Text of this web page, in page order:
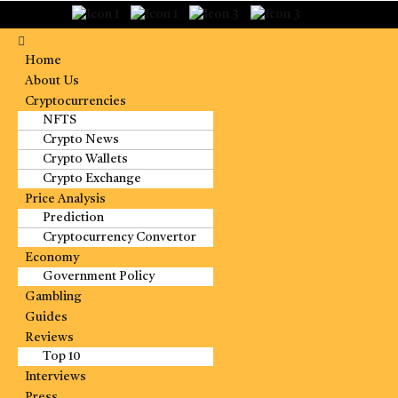
Home
About Us
Cryptocurrencies
NFTS
Crypto News
Crypto Wallets
Crypto Exchange
Price Analysis
Prediction
Cryptocurrency Convertor
Economy
Government Policy
Gambling
Guides
Reviews
Top 10
Interviews